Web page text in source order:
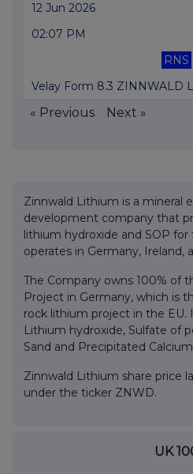
12 Jun 2026
02:07 PM
RNS
Velay Form 8.3 ZINNWALD
« Previous Next »
Zinnwald Lithium is a mineral
development company that
lithium hydroxide and SOP
operates in Germany, Ireland,
The Company owns 100% of
Project in Germany, which is
rock lithium project in the EU.
Lithium hydroxide, Sulfate of
Sand and Precipitated
Zinnwald Lithium share price
under the ticker ZNWD.
UK